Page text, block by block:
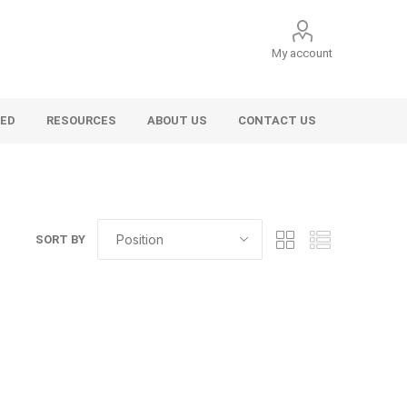
My account
RESOURCES ABOUT US CONTACT US
SORT BY